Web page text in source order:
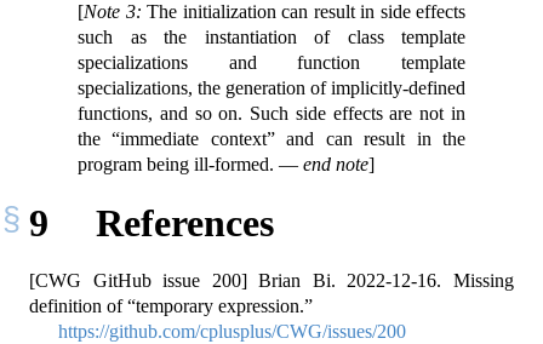
[Note 3: The initialization can result in side effects
such as the instantiation of class template
specializations and function template
specializations, the generation of implicitly-defined
functions, and so on. Such side effects are not in
the “immediate context” and can result in the
program being ill-formed. — end note]
9 References
[CWG GitHub issue 200] Brian Bi. 2022-12-16. Missing
definition of“temporary expression.”
https://github.com/cplusplus/CWG/issues/200